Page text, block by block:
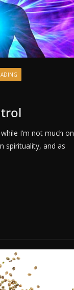
I’m not much on
spirituality, and as